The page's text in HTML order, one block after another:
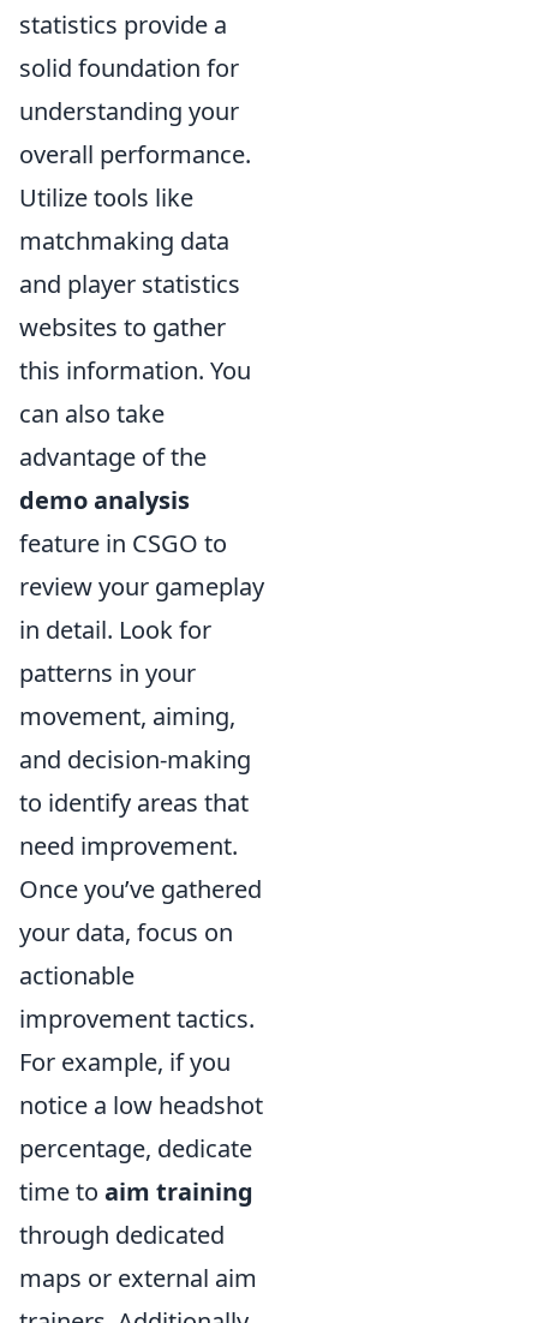
statistics provide a
solid foundation for
understanding your
overall performance.
Utilize tools like
matchmaking data
and player statistics
websites to gather
this information. You
can also take
advantage of the
demo analysis
feature in CSGO to
review your gameplay
in detail. Look for
patterns in your
movement, aiming,
and decision-making
to identify areas that
need improvement.
Once you’ve gathered
your data, focus on
actionable
improvement tactics.
For example, if you
notice a low headshot
percentage, dedicate
time to aim training
through dedicated
maps or external aim